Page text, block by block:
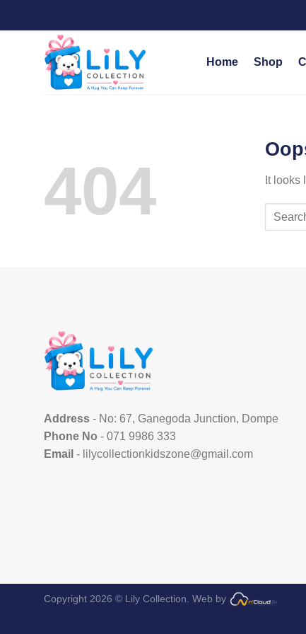
Home Shop
404 It looks
Address - No: 67, Ganegoda Junction, Dompe
Phone No - 071 9986 333
Email - lilycollectionkidszone@gmail.com
Copyright 2026 © Lily Collection. Web by